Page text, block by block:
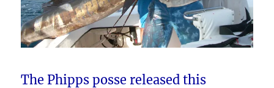
The Phipps posse released this